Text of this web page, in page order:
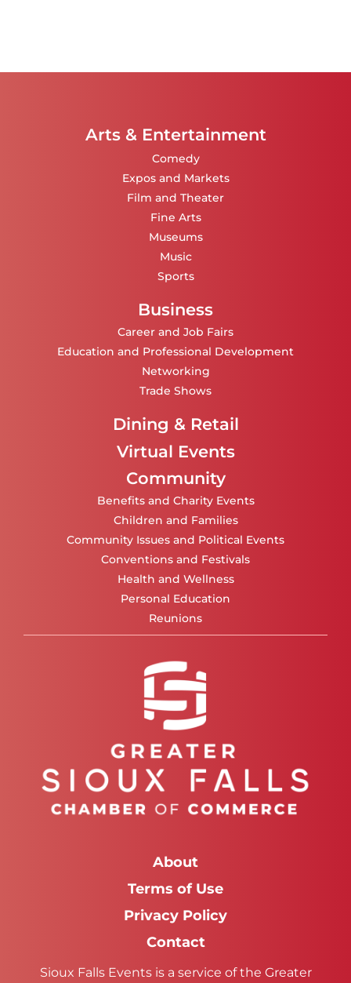
Arts & Entertainment
Comedy
Expos and Markets
Film and Theater
Fine Arts
Museums
Music
Sports
Business
Career and Job Fairs
Education and Professional Development
Networking
Trade Shows
Dining & Retail
Virtual Events
Community
Benefits and Charity Events
Children and Families
Community Issues and Political Events
Conventions and Festivals
Health and Wellness
Personal Education
Reunions
About
Terms of Use
Privacy Policy
Contact
Sioux Falls Events is a service of the Greater